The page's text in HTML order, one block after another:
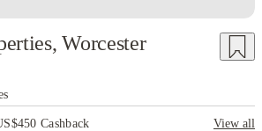
Worcester
Cashback
View all